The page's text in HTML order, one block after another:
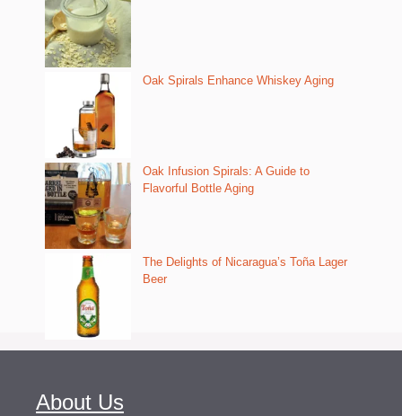
Oak Spirals Enhance Whiskey Aging
Oak Infusion Spirals: A Guide to
Flavorful Bottle Aging
The Delights of Nicaragua’s Toña Lager
Beer
About Us